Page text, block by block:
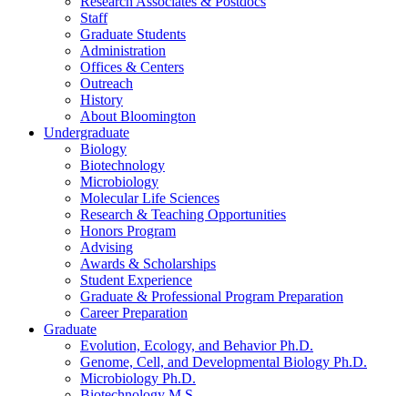
Staff
Graduate Students
Administration
Offices & Centers
Outreach
History
About Bloomington
Undergraduate
Biology
Biotechnology
Microbiology
Molecular Life Sciences
Research & Teaching Opportunities
Honors Program
Advising
Awards & Scholarships
Student Experience
Graduate & Professional Program Preparation
Career Preparation
Graduate
Evolution, Ecology, and Behavior Ph.D.
Genome, Cell, and Developmental Biology Ph.D.
Microbiology Ph.D.